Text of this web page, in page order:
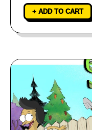
+ ADD TO CART